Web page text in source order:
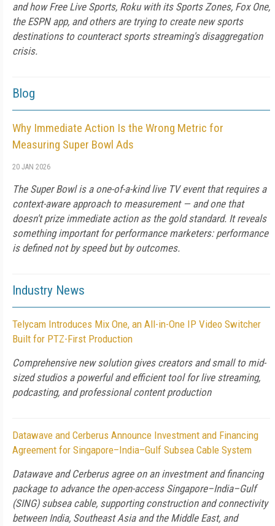
and how Free Live Sports, Roku with its Sports Zones, Fox One,
the ESPN app, and others are trying to create new sports
destinations to counteract sports streaming's disaggregation
crisis.
Blog
Why Immediate Action Is the Wrong Metric for
Measuring Super Bowl Ads
20 JAN 2026
The Super Bowl is a one-of-a-kind live TV event that requires a
context-aware approach to measurement — and one that
doesn't prize immediate action as the gold standard. It reveals
something important for performance marketers: performance
is defined not by speed but by outcomes.
Industry News
Telycam Introduces Mix One, an All-in-One IP Video Switcher
Built for PTZ-First Production
Comprehensive new solution gives creators and small to mid-
sized studios a powerful and efficient tool for live streaming,
podcasting, and professional content production
Datawave and Cerberus Announce Investment and Financing
Agreement for Singapore–India–Gulf Subsea Cable System
Datawave and Cerberus agree on an investment and financing
package to advance the open-access Singapore–India–Gulf
(SING) subsea cable, supporting construction and connectivity
between India, Southeast Asia and the Middle East, and